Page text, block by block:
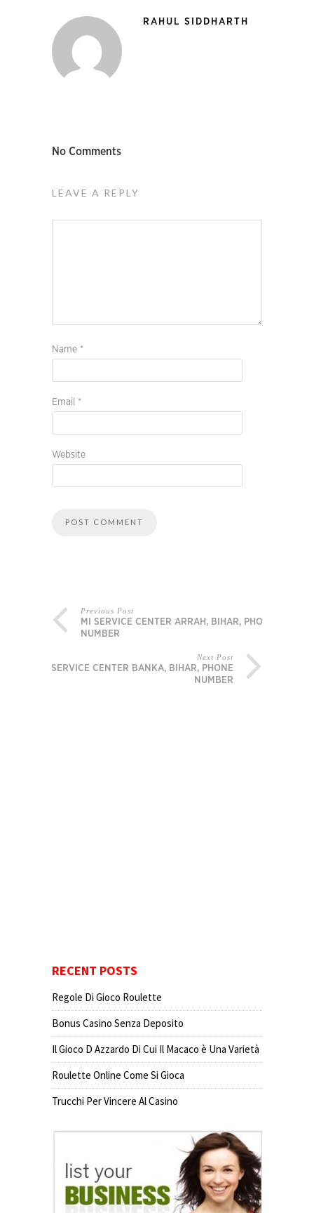
RAHUL SIDDHARTH
No Comments
LEAVE A REPLY
Name *
Email *
Website
Previous Post
MI SERVICE CENTER ARRAH, BIHAR, PHONE
NUMBER
Next Post
MI SERVICE CENTER BANKA, BIHAR, PHONE
NUMBER
RECENT POSTS
Regole Di Gioco Roulette
Bonus Casino Senza Deposito
Il Gioco D Azzardo Di Cui Il Macaco è Una Varietà
Roulette Online Come Si Gioca
Trucchi Per Vincere Al Casino